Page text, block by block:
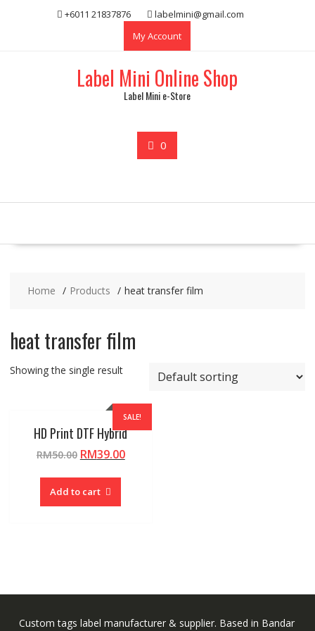
+6011 21837876
labelmini@gmail.com
My Account
Label Mini Online Shop
Label Mini e-Store
0
Home Products heat transfer film
heat transfer film
Showing the single result
SALE!
HD Print DTF Hybrid
RM50.00 Original
RM50.00.
RM39.00Current
Add to cart
Custom tags label manufacturer & supplier. Based in Bandar